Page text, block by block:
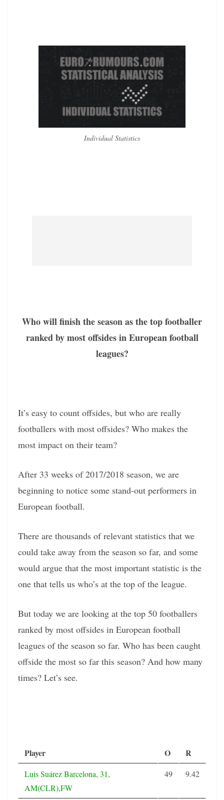
Individual Statistics
Who will finish the season as the top footballer
ranked by most offsides in European football
leagues?
It’s easy to count offsides, but who are really
footballers with most offsides? Who makes the
most impact on their team?
After 33 weeks of 2017/2018 season, we are
beginning to notice some stand-out performers in
European football.
There are thousands of relevant statistics that we
could take away from the season so far, and some
would argue that the most important statistic is the
one that tells us who’s at the top of the league.
But today we are looking at the top 50 footballers
ranked by most offsides in European football
leagues of the season so far. Who has been caught
offside the most so far this season? And how many
times? Let’s see.
Player O R
Luis Suárez Barcelona, 31,
AM(CLR),FW
49 9.42